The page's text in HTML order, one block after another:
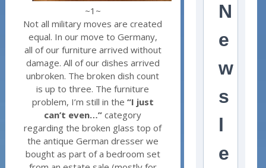
~1~
Not all military moves are created
equal. In our move to Germany,
all of our furniture arrived without
damage. All of our dishes arrived
unbroken. The broken dish count
is up to three. The furniture
problem, I’m still in the “I just
can’t even…” category
regarding the broken glass top of
the antique German dresser we
bought as part of a bedroom set
N
e
w
s
l
e